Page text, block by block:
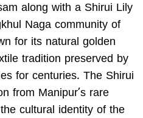
along with a Shirui Lily
Naga community of
for its natural golden
tradition preserved by
for centuries. The Shirui
from Manipur’s rare
cultural identity of the